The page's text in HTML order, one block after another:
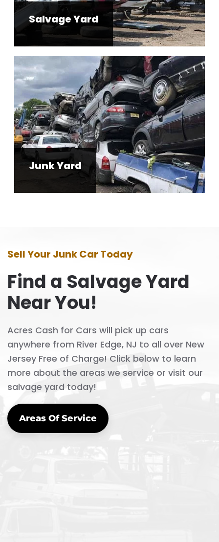
Salvage Yard
Junk Yard
Sell Your Junk Car Today
Find a Salvage Yard
Near You!
Acres Cash for Cars will pick up cars
anywhere from River Edge, NJ to all over New
Jersey Free of Charge! Click below to learn
more about the areas we service or visit our
salvage yard today!
Areas Of Service